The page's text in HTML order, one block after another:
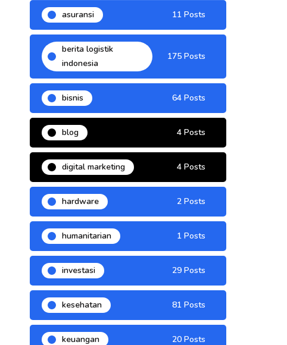
asuransi 11 Posts
berita logistik
indonesia
175 Posts
bisnis 64 Posts
blog 4 Posts
digital marketing 4 Posts
hardware 2 Posts
humanitarian 1 Posts
investasi 29 Posts
kesehatan 81 Posts
keuangan 20 Posts